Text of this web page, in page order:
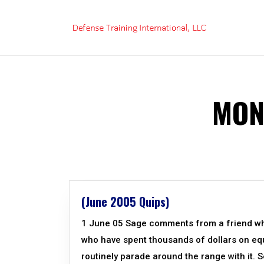
(June 2005 Quips)
1 June 05 Sage comments from a friend
who have spent thousands of dollars on
routinely parade around the range with it.